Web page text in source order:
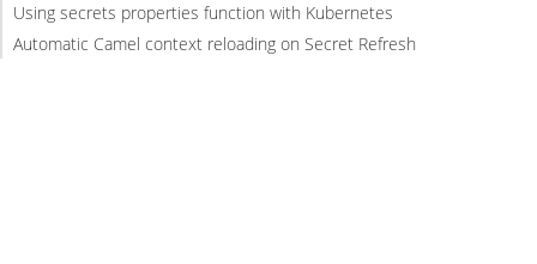
Using secrets properties function with Kubernetes
Automatic Camel context reloading on Secret Refresh